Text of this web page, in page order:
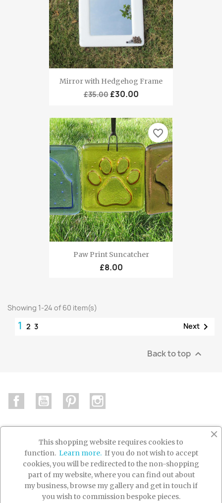
Mirror with Hedgehog Frame
£35.00 £30.00
Paw Print Suncatcher
£8.00
favorite_border
Showing 1-24 of 60 item(s)
1 2 3 Next 
Back to top 
FacebookYouTube Pinterest
PRODUCTS
OUR COMPANY
This shopping website requires cookies to
function. Learn more.If you do not wish to accept
cookies, you will be redirected to the non-shopping
part of my website, where you can find out about
my business, browse my gallery and get in touch if
you wish to commission bespoke pieces.